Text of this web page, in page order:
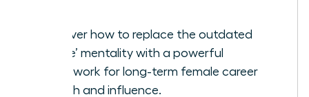
Discover how to replace the outdated
‘hustle’ mentality with a powerful
framework for long-term female career
growth and influence.